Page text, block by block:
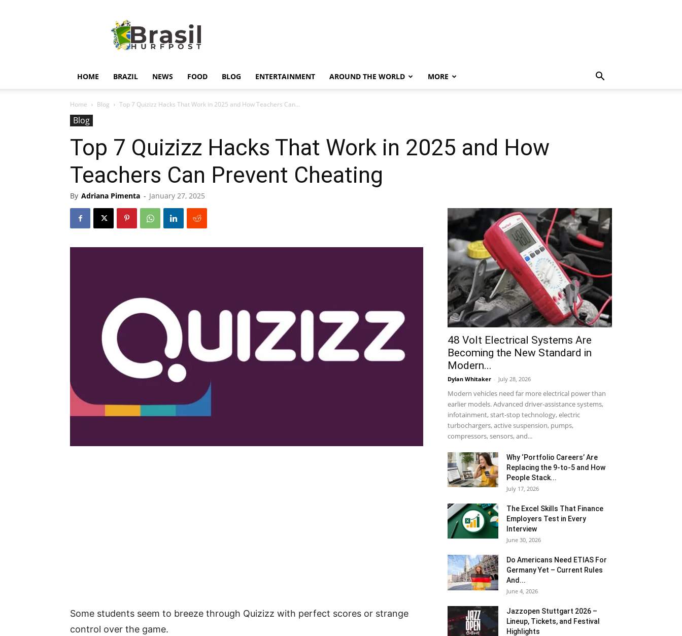
HOME BRAZIL NEWS FOOD BLOG ENTERTAINMENT AROUND THE WORLD MORE
Home Blog Top 7 Quizizz Hacks That Work in 2025 and How Teachers Can...
Blog
Top 7 Quizizz Hacks That Work in 2025 and How
Teachers Can Prevent Cheating
By Adriana Pimenta - January 27, 2025
Some students seem to breeze through Quizizz with perfect scores or strange
control over the game.
48 Volt Electrical Systems Are
Becoming the New Standard in
Modern...
Dylan Whitaker - July 28, 2026
Modern vehicles need far more electrical power than
earlier models. Advanced driver-assistance systems,
infotainment, start-stop technology, electric
turbochargers, active suspension, pumps,
compressors, sensors, and...
Why ‘Portfolio Careers’ Are
Replacing the 9-to-5 and How
People Stack...
July 17, 2026
The Excel Skills That Finance
Employers Test in Every
Interview
June 30, 2026
Do Americans Need ETIAS For
Germany Yet – Current Rules
And...
June 4, 2026
J​azzopen Stuttgart 2026 –
Lineup, Tickets, and Festival
Highlights